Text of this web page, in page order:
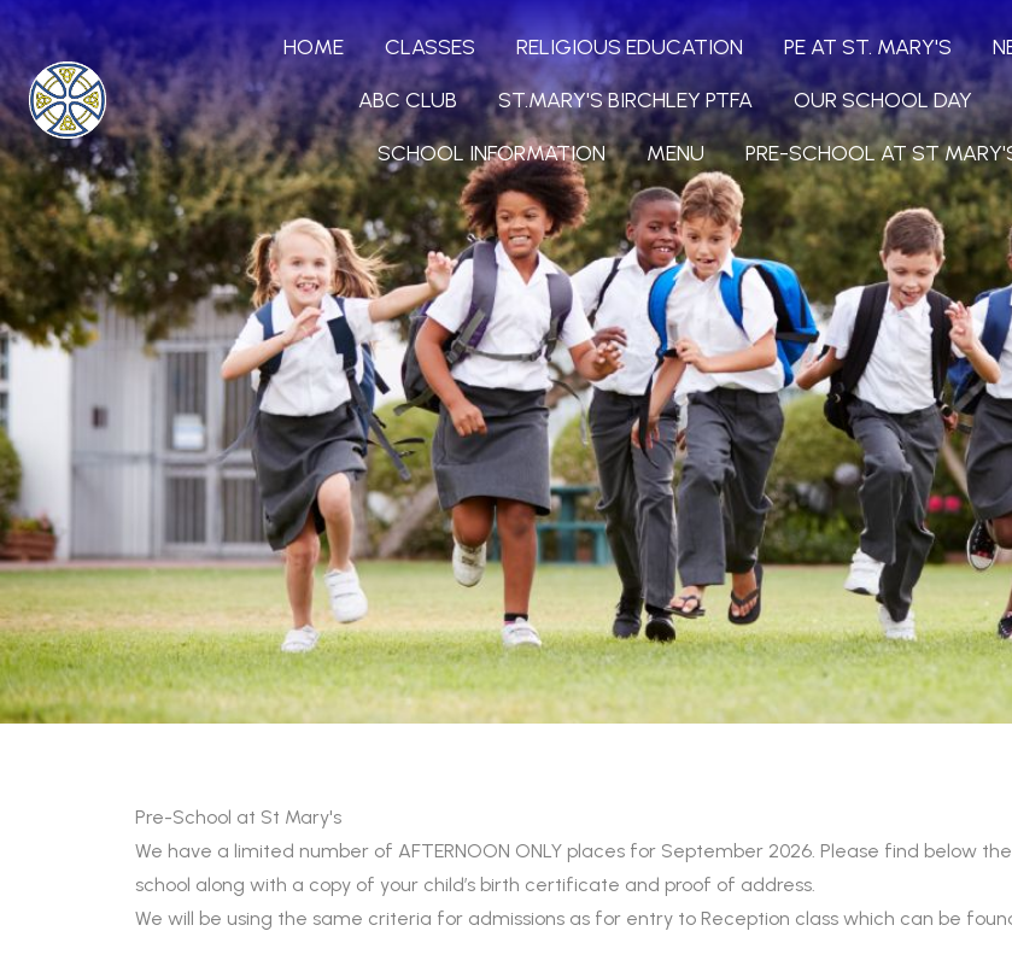
HOME CLASSES RELIGIOUS EDUCATION PE AT ST. MARY'S
ABC CLUB
ST.MARY'S BIRCHLEY PTFA OUR SCHOOL DAY
SCHOOL INFORMATION
MENU PRE-SCHOOL AT ST
Pre-School at St Mary's
We have a limited number of AFTERNOON ONLY places for September 2026. Please find below
school along with a copy of your child’s birth certificate and proof of address.
We will be using the same criteria for admissions as for entry to Reception class which can be